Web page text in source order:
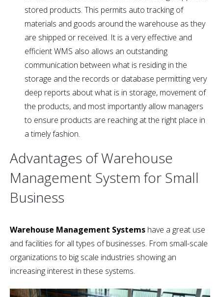
stored products. This permits auto tracking of
materials and goods around the warehouse as they
are shipped or received. It is a very effective and
efficient WMS also allows an outstanding
communication between what is residing in the
storage and the records or database permitting very
deep reports about what is in storage, movement of
the products, and most importantly allow managers
to ensure products are reaching at the right place in
a timely fashion.
Advantages of Warehouse
Management System for Small
Business
Warehouse Management Systems have a great use
and facilities for all types of businesses. From small-scale
organizations to big scale industries showing an
increasing interest in these systems.